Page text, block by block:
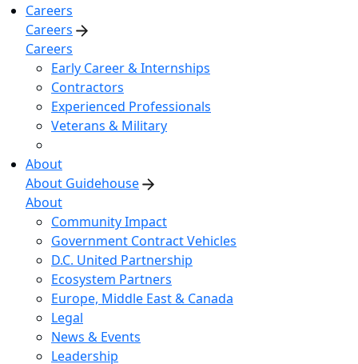
Careers
Careers
Careers
Early Career & Internships
Contractors
Experienced Professionals
Veterans & Military
About
About Guidehouse
About
Community Impact
Government Contract Vehicles
D.C. United Partnership
Ecosystem Partners
Europe, Middle East & Canada
Legal
News & Events
Leadership